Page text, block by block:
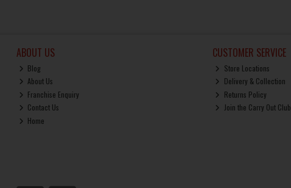
ABOUT US
Blog
About Us
Franchise Enquiry
Contact Us
Home
CUSTOMER SERVICE
Store Locations
Delivery & Collection
Returns Policy
Join the Carry Out Club